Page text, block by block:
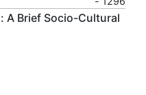
A Brief Socio-Cultural